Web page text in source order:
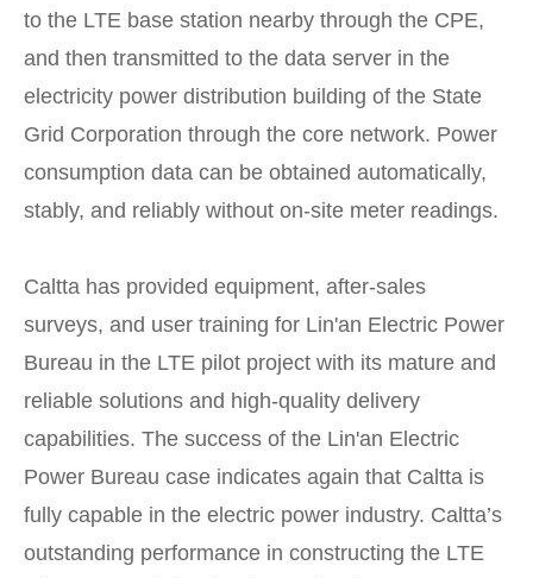
to the LTE base station nearby through the CPE,
and then transmitted to the data server in the
electricity power distribution building of the State
Grid Corporation through the core network. Power
consumption data can be obtained automatically,
stably, and reliably without on-site meter readings.
Caltta has provided equipment, after-sales
surveys, and user training for Lin'an Electric Power
Bureau in the LTE pilot project with its mature and
reliable solutions and high-quality delivery
capabilities. The success of the Lin'an Electric
Power Bureau case indicates again that Caltta is
fully capable in the electric power industry. Caltta’s
outstanding performance in constructing the LTE